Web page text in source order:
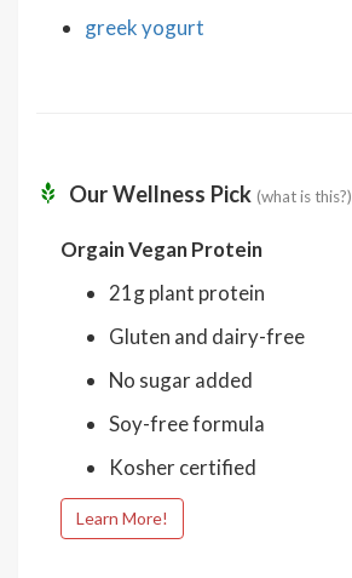
greek yogurt
Our Wellness Pick (what is this?)
Orgain Vegan Protein
21g plant protein
Gluten and dairy-free
No sugar added
Soy-free formula
Kosher certified
Learn More!